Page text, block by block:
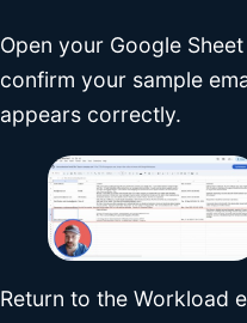
Open your Google
confirm your sample
appears correctly.
Return to the Workload